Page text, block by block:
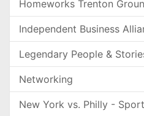
Homeworks Trenton
Independent Business
Legendary People &
Networking
New York vs. Philly -